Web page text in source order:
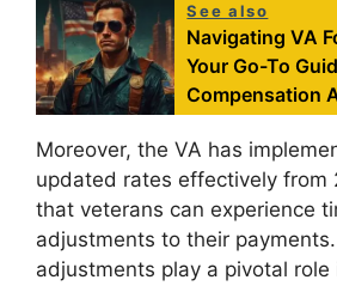
See also
Navigating VA
Your Go-To
Compensation
Moreover, the VA has
updated rates effectively from
that veterans can experience
adjustments to their
adjustments play a pivotal role